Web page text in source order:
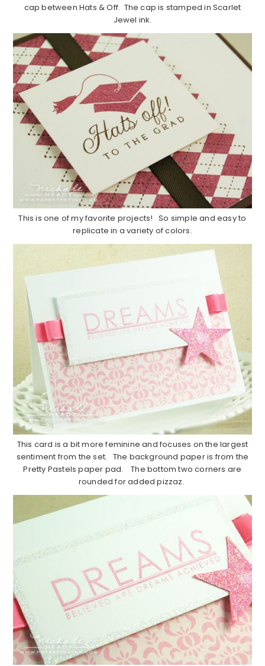
cap between Hats & Off. The cap is stamped in Scarlet
Jewel ink.
This is one of my favorite projects! So simple and easy to
replicate in a variety of colors.
This card is a bit more feminine and focuses on the largest
sentiment from the set. The background paper is from the
Pretty Pastels paper pad. The bottom two corners are
rounded for added pizzaz.